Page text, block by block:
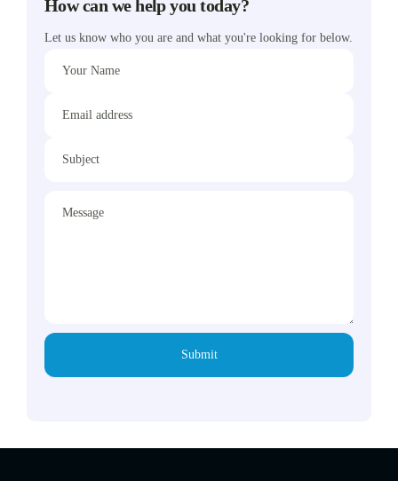
How can we help you today?
Let us know who you are and what you're looking for below.
Your Name
Email address
Subject
Message